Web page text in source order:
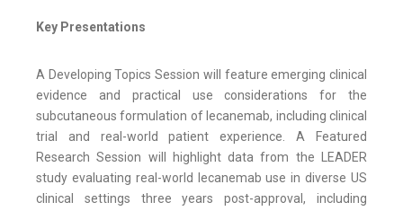
Key Presentations
A Developing Topics Session will feature emerging clinical
evidence and practical use considerations for the
subcutaneous formulation of lecanemab, including clinical
trial and real-world patient experience. A Featured
Research Session will highlight data from the LEADER
study evaluating real-world lecanemab use in diverse US
clinical settings three years post-approval, including